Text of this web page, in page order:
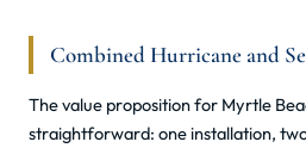
Combined Hurricane and
The value proposition for Myrtle
straightforward: one installation,